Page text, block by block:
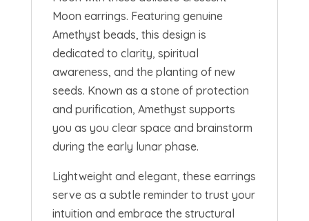
Moon earrings. Featuring genuine
Amethyst beads, this design is
dedicated to clarity, spiritual
awareness, and the planting of new
seeds. Known as a stone of protection
and purification, Amethyst supports
you as you clear space and brainstorm
during the early lunar phase.
Lightweight and elegant, these earrings
serve as a subtle reminder to trust your
intuition and embrace the structural